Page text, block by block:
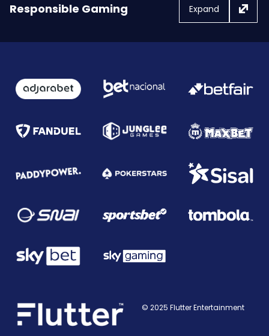
Responsible Gaming Expand
© 2025 Flutter Entertainment